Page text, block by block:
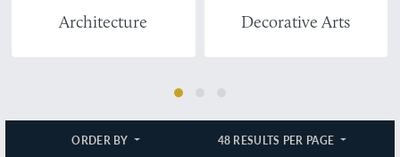
Architecture Decorative Arts
ORDER BY 48 RESULTS PER PAGE